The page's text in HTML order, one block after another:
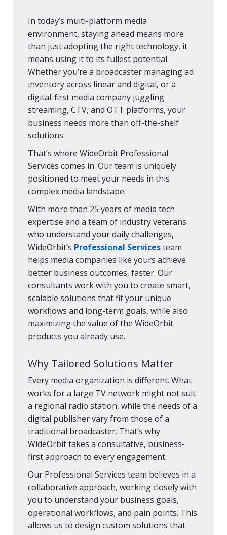
In today’s multi-platform media
environment, staying ahead means more
than just adopting the right technology, it
means using it to its fullest potential.
Whether you’re a broadcaster managing ad
inventory across linear and digital, or a
digital-first media company juggling
streaming, CTV, and OTT platforms, your
business needs more than off-the-shelf
solutions.
That’s where WideOrbit Professional
Services comes in. Our team is uniquely
positioned to meet your needs in this
complex media landscape.
With more than 25 years of media tech
expertise and a team of industry veterans
who understand your daily challenges,
WideOrbit’s Professional Servicesteam
helps media companies like yours achieve
better business outcomes, faster. Our
consultants work with you to create smart,
scalable solutions that fit your unique
workflows and long-term goals, while also
maximizing the value of the WideOrbit
products you already use.
Why Tailored Solutions Matter
Every media organization is different. What
works for a large TV network might not suit
a regional radio station, while the needs of a
digital publisher vary from those of a
traditional broadcaster. That’s why
WideOrbit takes a consultative, business-
first approach to every engagement.
Our Professional Services team believes in a
collaborative approach, working closely with
you to understand your business goals,
operational workflows, and pain points. This
allows us to design custom solutions that